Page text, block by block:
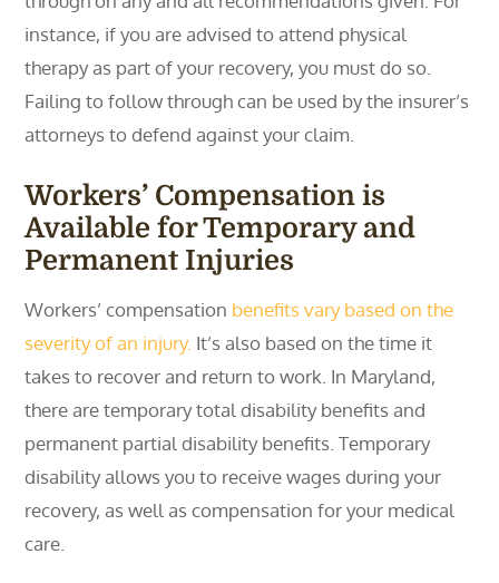
instance, if you are advised to attend physical
therapy as part of your recovery, you must do so.
Failing to follow through can be used by the insurer’s
attorneys to defend against your claim.
Workers’ Compensation is
Available for Temporary and
Permanent Injuries
Workers’ compensation benefits vary based on the
severity of an injury. It’s also based on the time it
takes to recover and return to work. In Maryland,
there are temporary total disability benefits and
permanent partial disability benefits. Temporary
disability allows you to receive wages during your
recovery, as well as compensation for your medical
care.